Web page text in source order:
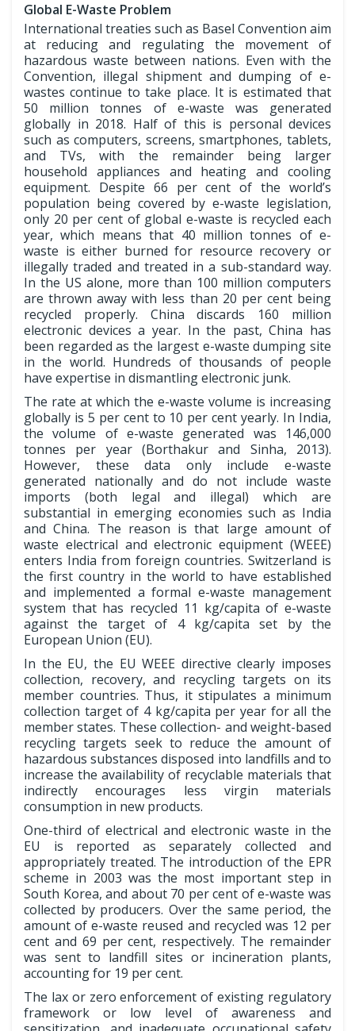
Global E-Waste Problem
International treaties such as Basel Convention aim
at reducing and regulating the movement of
hazardous waste between nations. Even with the
Convention, illegal shipment and dumping of e-
wastes continue to take place. It is estimated that
50 million tonnes of e-waste was generated
globally in 2018. Half of this is personal devices
such as computers, screens, smartphones, tablets,
and TVs, with the remainder being larger
household appliances and heating and cooling
equipment. Despite 66 per cent of the world’s
population being covered by e-waste legislation,
only 20 per cent of global e-waste is recycled each
year, which means that 40 million tonnes of e-
waste is either burned for resource recovery or
illegally traded and treated in a sub-standard way.
In the US alone, more than 100 million computers
are thrown away with less than 20 per cent being
recycled properly. China discards 160 million
electronic devices a year. In the past, China has
been regarded as the largest e-waste dumping site
in the world. Hundreds of thousands of people
have expertise in dismantling electronic junk.
The rate at which the e-waste volume is increasing
globally is 5 per cent to 10 per cent yearly. In India,
the volume of e-waste generated was 146,000
tonnes per year (Borthakur and Sinha, 2013).
However, these data only include e-waste
generated nationally and do not include waste
imports (both legal and illegal) which are
substantial in emerging economies such as India
and China. The reason is that large amount of
waste electrical and electronic equipment (WEEE)
enters India from foreign countries. Switzerland is
the first country in the world to have established
and implemented a formal e-waste management
system that has recycled 11 kg/capita of e-waste
against the target of 4 kg/capita set by the
European Union (EU).
In the EU, the EU WEEE directive clearly imposes
collection, recovery, and recycling targets on its
member countries. Thus, it stipulates a minimum
collection target of 4 kg/capita per year for all the
member states. These collection- and weight-based
recycling targets seek to reduce the amount of
hazardous substances disposed into landfills and to
increase the availability of recyclable materials that
indirectly encourages less virgin materials
consumption in new products.
One-third of electrical and electronic waste in the
EU is reported as separately collected and
appropriately treated. The introduction of the EPR
scheme in 2003 was the most important step in
South Korea, and about 70 per cent of e-waste was
collected by producers. Over the same period, the
amount of e-waste reused and recycled was 12 per
cent and 69 per cent, respectively. The remainder
was sent to landfill sites or incineration plants,
accounting for 19 per cent.
The lax or zero enforcement of existing regulatory
framework or low level of awareness and